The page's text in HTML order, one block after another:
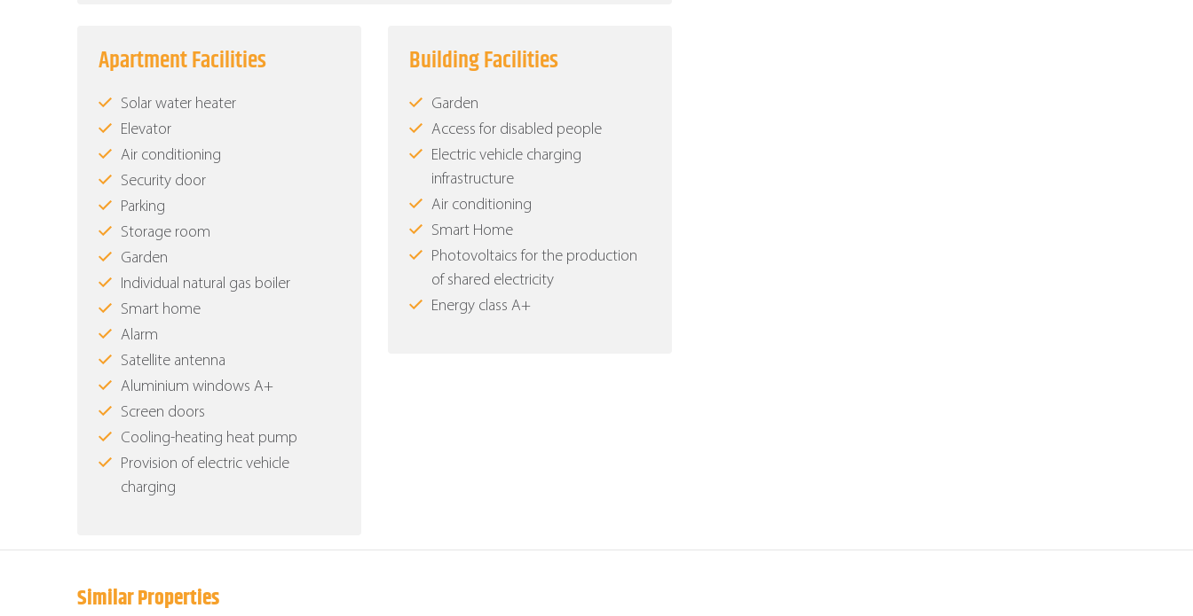
Apartment Facilities
Solar water heater
Elevator
Air conditioning
Security door
Parking
Storage room
Garden
Individual natural gas boiler
Smart home
Alarm
Satellite antenna
Aluminium windows Α+
Screen doors
Cooling-heating heat pump
Provision of electric vehicle
charging
Building Facilities
Garden
Access for disabled people
Electric vehicle charging
infrastructure
Air conditioning
Smart Home
Photovoltaics for the production
of shared electricity
Energy class Α+
Similar Properties